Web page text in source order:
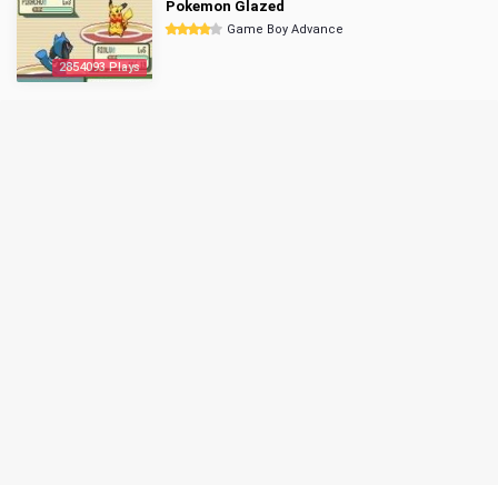
2854093 Plays
Pokemon Glazed
Game Boy Advance